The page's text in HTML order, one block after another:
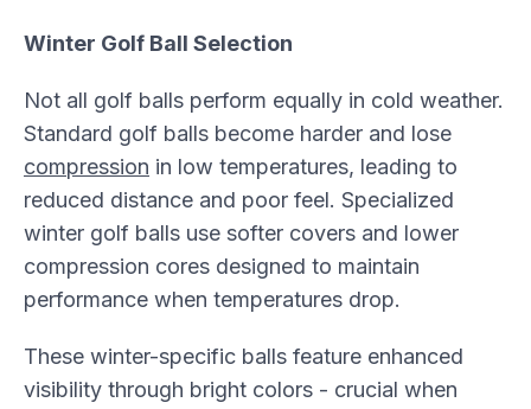
Winter Golf Ball Selection
Not all golf balls perform equally in cold weather.
Standard golf balls become harder and lose
compression in low temperatures, leading to
reduced distance and poor feel. Specialized
winter golf balls use softer covers and lower
compression cores designed to maintain
performance when temperatures drop.
These winter-specific balls feature enhanced
visibility through bright colors - crucial when